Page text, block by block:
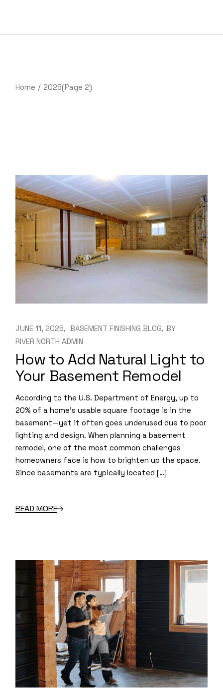
Home 2025(Page 2)
JUNE 11, 2025 BASEMENT FINISHING BLOG BY
RIVER NORTH ADMIN
How to Add Natural Light to
Your Basement Remodel
According to the U.S. Department of Energy, up to
20% of a home’s usable square footage is in the
basement—yet it often goes underused due to poor
lighting and design. When planning a basement
remodel, one of the most common challenges
homeowners face is how to brighten up the space.
Since basements are typically located […]
READ MORE